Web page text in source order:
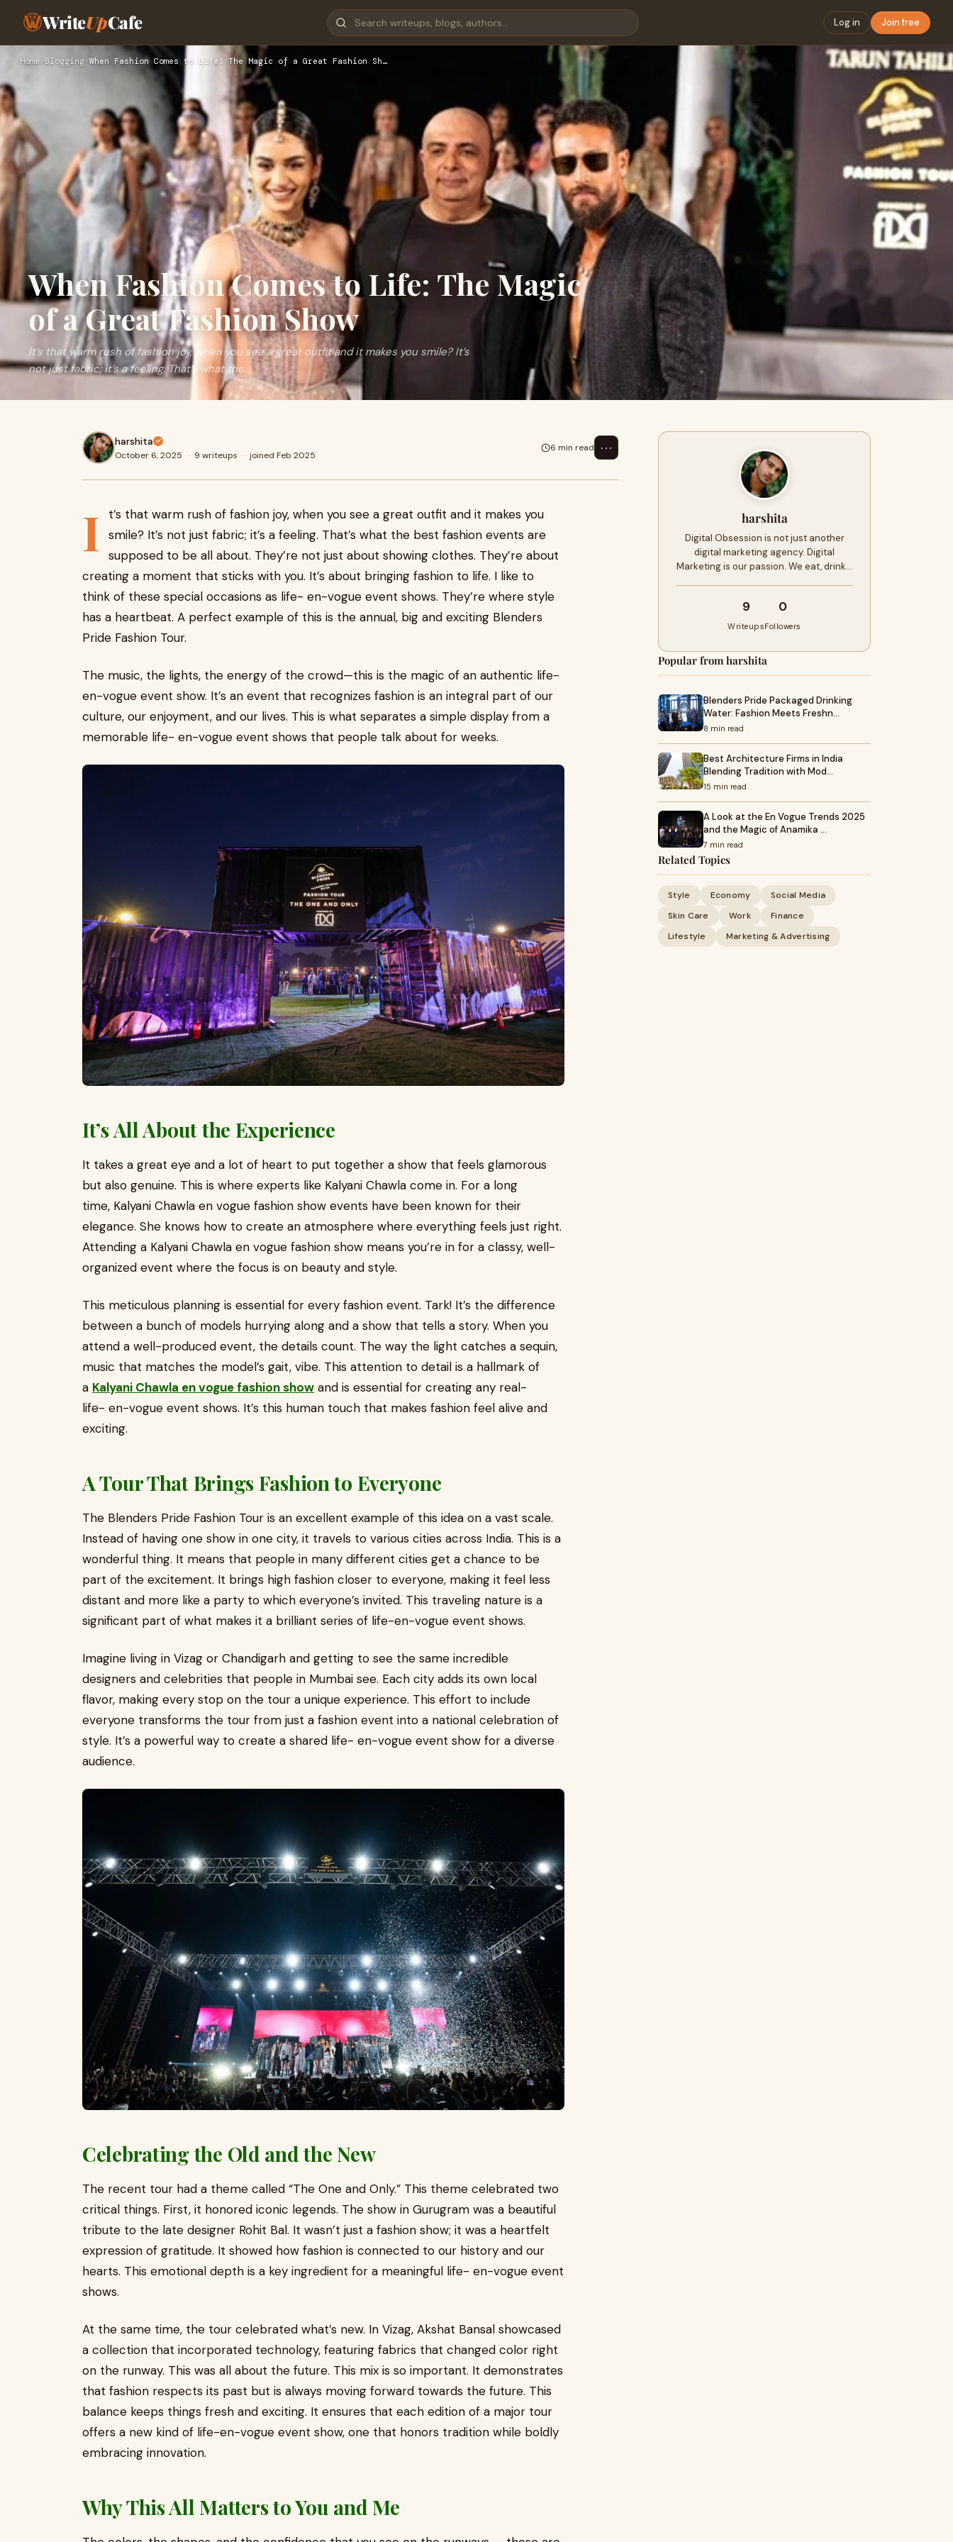
WriteUpCafe Log in Join free
Home › Blogging›When Fashion Comes to Life: The Magic of a Great Fashion Sh…
When Fashion Comes to Life: The Magic
of a Great Fashion Show
It’s that warm rush of fashion joy, when you see a great outfit and it makes you smile? It’s
not just fabric; it’s a feeling. That’s what the
harshita
October 6, 2025 · 9 writeups · joined Feb 2025
6 min read ⋯
I
t’s that warm rush of fashion joy, when you see a great outfit and it makes you
smile? It’s not just fabric; it’s a feeling. That’s what the best fashion events are
supposed to be all about. They’re not just about showing clothes. They’re about
creating a moment that sticks with you. It’s about bringing fashion to life. I like to
think of these special occasions as life- en-vogue event shows. They’re where style
has a heartbeat. A perfect example of this is the annual, big and exciting Blenders
Pride Fashion Tour.
The music, the lights, the energy of the crowd—this is the magic of an authentic life-
en-vogue event show. It’s an event that recognizes fashion is an integral part of our
culture, our enjoyment, and our lives. This is what separates a simple display from a
memorable life- en-vogue event shows that people talk about for weeks.
It’s All About the Experience
It takes a great eye and a lot of heart to put together a show that feels glamorous
but also genuine. This is where experts like Kalyani Chawla come in. For a long
time, Kalyani Chawla en vogue fashion show events have been known for their
elegance. She knows how to create an atmosphere where everything feels just right.
Attending a Kalyani Chawla en vogue fashion show means you’re in for a classy, well-
organized event where the focus is on beauty and style.
This meticulous planning is essential for every fashion event. Tark! It’s the difference
between a bunch of models hurrying along and a show that tells a story. When you
attend a well-produced event, the details count. The way the light catches a sequin,
music that matches the model’s gait, vibe. This attention to detail is a hallmark of
a Kalyani Chawla en vogue fashion show and is essential for creating any real-
life- en-vogue event shows. It’s this human touch that makes fashion feel alive and
exciting.
A Tour That Brings Fashion to Everyone
The Blenders Pride Fashion Tour is an excellent example of this idea on a vast scale.
Instead of having one show in one city, it travels to various cities across India. This is a
wonderful thing. It means that people in many different cities get a chance to be
part of the excitement. It brings high fashion closer to everyone, making it feel less
distant and more like a party to which everyone’s invited. This traveling nature is a
significant part of what makes it a brilliant series of life-en-vogue event shows.
Imagine living in Vizag or Chandigarh and getting to see the same incredible
designers and celebrities that people in Mumbai see. Each city adds its own local
flavor, making every stop on the tour a unique experience. This effort to include
everyone transforms the tour from just a fashion event into a national celebration of
style. It’s a powerful way to create a shared life- en-vogue event show for a diverse
audience.
Celebrating the Old and the New
The recent tour had a theme called “The One and Only.” This theme celebrated two
critical things. First, it honored iconic legends. The show in Gurugram was a beautiful
tribute to the late designer Rohit Bal. It wasn’t just a fashion show; it was a heartfelt
expression of gratitude. It showed how fashion is connected to our history and our
hearts. This emotional depth is a key ingredient for a meaningful life- en-vogue event
shows.
At the same time, the tour celebrated what’s new. In Vizag, Akshat Bansal showcased
a collection that incorporated technology, featuring fabrics that changed color right
on the runway. This was all about the future. This mix is so important. It demonstrates
that fashion respects its past but is always moving forward towards the future. This
balance keeps things fresh and exciting. It ensures that each edition of a major tour
offers a new kind of life-en-vogue event show, one that honors tradition while boldly
embracing innovation.
Why This All Matters to You and Me
harshita
Digital Obsession is not just another
digital marketing agency. Digital
Marketing is our passion. We eat, drink…
9
Writeups
0
Followers
Popular from harshita
Blenders Pride Packaged Drinking
Water: Fashion Meets Freshn…
8 min read
Best Architecture Firms in India
Blending Tradition with Mod…
15 min read
A Look at the En Vogue Trends 2025
and the Magic of Anamika …
7 min read
Related Topics
Style Economy
Social Media
Skin Care
Work
Finance
Lifestyle
Marketing & Advertising